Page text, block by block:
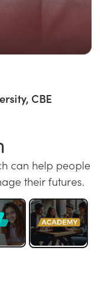
CBE
can help people
their futures.